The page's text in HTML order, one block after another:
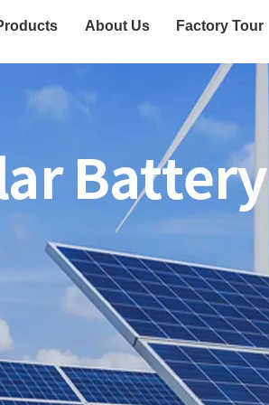
About Us Factory Tour